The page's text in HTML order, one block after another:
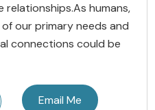
As humans,
our primary needs and
connections could be
Email Me